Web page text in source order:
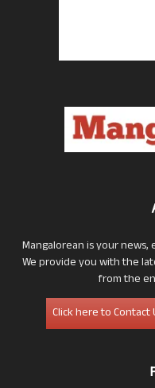
Mangalorean is your
We provide you with the
from the
Click here to Contact